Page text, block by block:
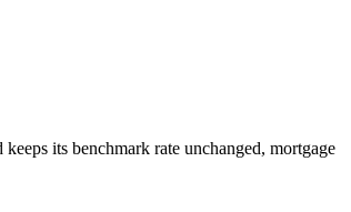
its benchmark rate unchanged, mortgage